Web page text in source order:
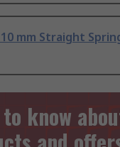
mm Straight
know